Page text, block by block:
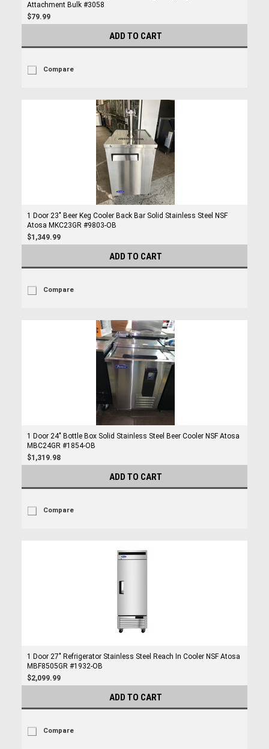
Attachment Bulk #3058
$79.99
ADD TO CART
Compare
1 Door 23" Beer Keg Cooler Back Bar Solid Stainless Steel NSF
Atosa MKC23GR #9803-OB
$1,349.99
ADD TO CART
Compare
1 Door 24" Bottle Box Solid Stainless Steel Beer Cooler NSF Atosa
MBC24GR #1854-OB
$1,319.98
ADD TO CART
Compare
1 Door 27" Refrigerator Stainless Steel Reach In Cooler NSF Atosa
MBF8505GR #1932-OB
$2,099.99
ADD TO CART
Compare